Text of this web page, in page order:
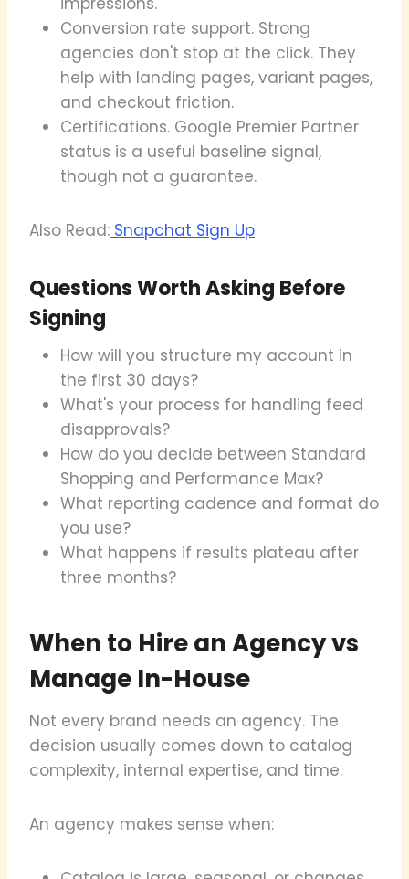
Conversion rate support. Strong
agencies don't stop at the click. They
help with landing pages, variant pages,
and checkout friction.
Certifications. Google Premier Partner
status is a useful baseline signal,
though not a guarantee.
Also Read: Snapchat Sign Up
Questions Worth Asking Before
Signing
How will you structure my account in
the first 30 days?
What's your process for handling feed
disapprovals?
How do you decide between Standard
Shopping and Performance Max?
What reporting cadence and format do
you use?
What happens if results plateau after
three months?
When to Hire an Agency vs
Manage In-House
Not every brand needs an agency. The
decision usually comes down to catalog
complexity, internal expertise, and time.
An agency makes sense when: